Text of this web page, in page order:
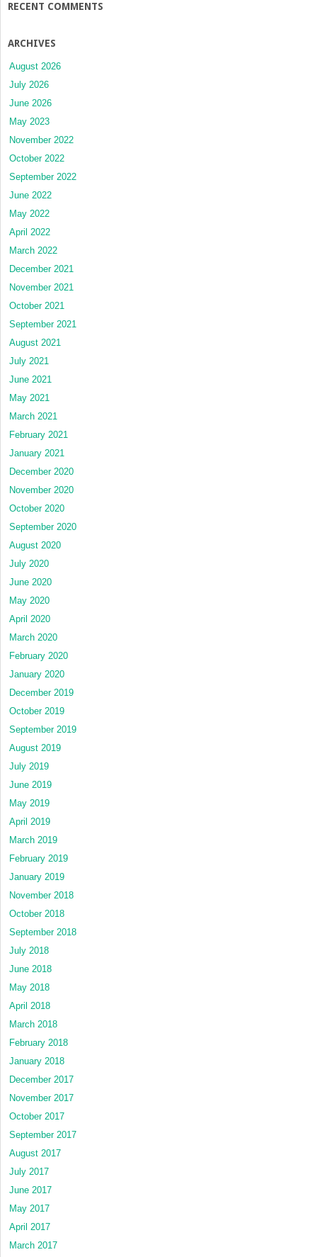
RECENT COMMENTS
ARCHIVES
August 2026
July 2026
June 2026
May 2023
November 2022
October 2022
September 2022
June 2022
May 2022
April 2022
March 2022
December 2021
November 2021
October 2021
September 2021
August 2021
July 2021
June 2021
May 2021
March 2021
February 2021
January 2021
December 2020
November 2020
October 2020
September 2020
August 2020
July 2020
June 2020
May 2020
April 2020
March 2020
February 2020
January 2020
December 2019
October 2019
September 2019
August 2019
July 2019
June 2019
May 2019
April 2019
March 2019
February 2019
January 2019
November 2018
October 2018
September 2018
July 2018
June 2018
May 2018
April 2018
March 2018
February 2018
January 2018
December 2017
November 2017
October 2017
September 2017
August 2017
July 2017
June 2017
May 2017
April 2017
March 2017